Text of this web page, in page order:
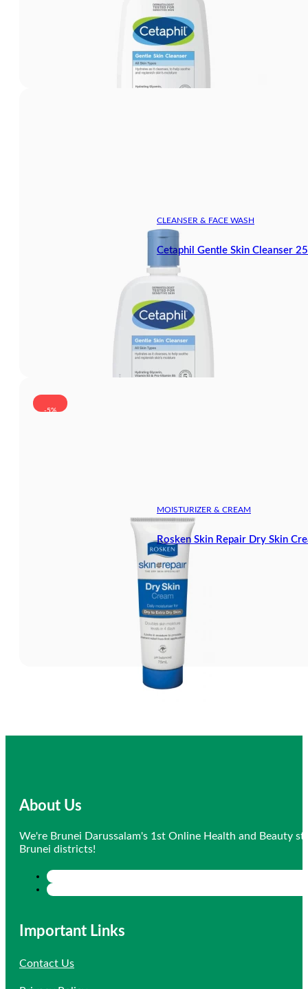
CLEANSER & FACE WASH
Cetaphil Gentle Skin Cleanser
-5%
MOISTURIZER & CREAM
Rosken Skin Repair Dry Skin
About Us
We're Brunei Darussalam's 1st Online Health and Beauty
Brunei districts!
Important Links
Contact Us